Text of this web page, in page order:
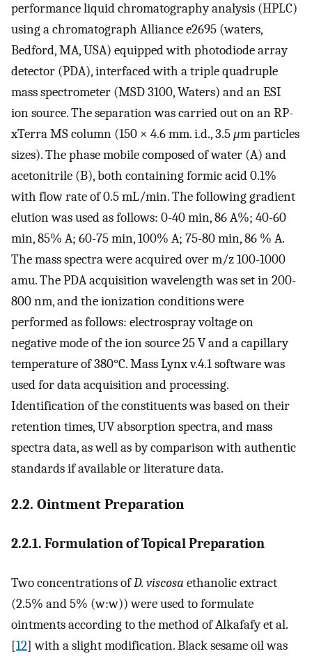
performance liquid chromatography analysis (HPLC)
using a chromatograph Alliance e2695 (waters,
Bedford, MA, USA) equipped with photodiode array
detector (PDA), interfaced with a triple quadruple
mass spectrometer (MSD 3100, Waters) and an ESI
ion source. The separation was carried out on an RP-
xTerra MS column (150 × 4.6 mm. i.d., 3.5μm particles
sizes). The phase mobile composed of water (A) and
acetonitrile (B), both containing formic acid 0.1%
with flow rate of 0.5 mL/min. The following gradient
elution was used as follows: 0-40 min, 86 A%; 40-60
min, 85% A; 60-75 min, 100% A; 75-80 min, 86 % A.
The mass spectra were acquired over m/z 100-1000
amu. The PDA acquisition wavelength was set in 200-
800 nm, and the ionization conditions were
performed as follows: electrospray voltage on
negative mode of the ion source 25 V and a capillary
temperature of 380°C. Mass Lynx v.4.1 software was
used for data acquisition and processing.
Identification of the constituents was based on their
retention times, UV absorption spectra, and mass
spectra data, as well as by comparison with authentic
standards if available or literature data.
2.2. Ointment Preparation
2.2.1. Formulation of Topical Preparation
Two concentrations ofD. viscosa ethanolic extract
(2.5% and 5% (w:w)) were used to formulate
ointments according to the method of Alkafafy et al.
[12] with a slight modification. Black sesame oil was